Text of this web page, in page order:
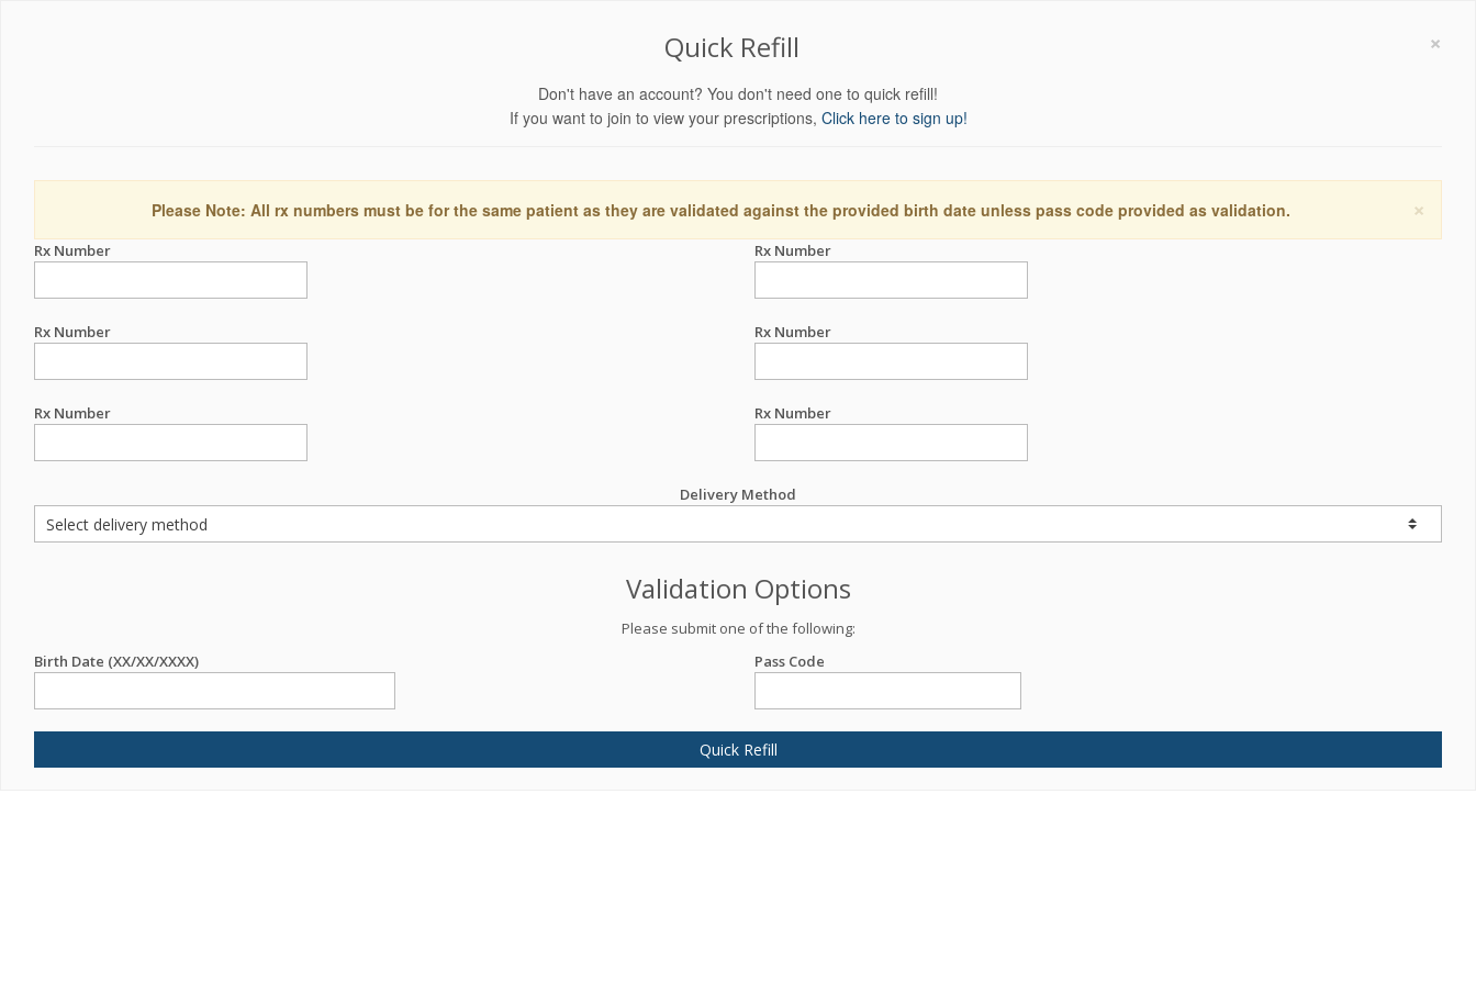
×
Quick Refill
Don't have an account? You don't need one to quick refill!
If you want to join to view your prescriptions, Click here to sign up!
×
Please Note: All rx numbers must be for the same patient as they are validated against the provided birth date unless pass code provided as validation.
Rx Number Rx Number
Rx Number Rx Number
Rx Number Rx Number
Delivery Method
Validation Options
Please submit one of the following:
Birth Date (XX/XX/XXXX)
Pass Code
Quick Refill